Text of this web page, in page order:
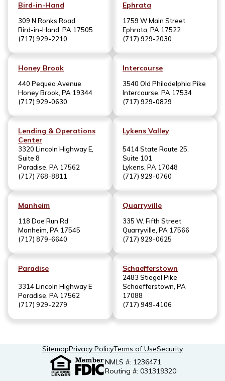
Bird-in-Hand
309 N Ronks Road
Bird-in-Hand, PA 17505
(717) 929-2210
Ephrata
1759 W Main Street
Ephrata, PA 17522
(717) 929-2030
Honey Brook
440 Pequea Avenue
Honey Brook, PA 19344
(717) 929-0630
Intercourse
3540 Old Philadelphia Pike
Intercourse, PA 17534
(717) 929-0829
Lending & Operations
Center
3320 Lincoln Highway E,
Suite 8
Paradise, PA 17562
(717) 768-8811
Lykens Valley
5414 State Route 25,
Suite 101
Lykens, PA 17048
(717) 929-0760
Manheim
118 Doe Run Rd
Manheim, PA 17545
(717) 879-6640
Quarryville
335 W. Fifth Street
Quarryville, PA 17566
(717) 929-0625
Paradise
3314 Lincoln Highway E
Paradise, PA 17562
(717) 929-2279
Schaefferstown
2483 Stiegel Pike
Schaefferstown, PA
17088
(717) 949-4106
NMLS #: 1236471
Routing #: 031319320
SitemapPrivacy PolicyTerms of UseSecurity